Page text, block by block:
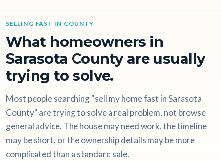
SELLING FAST IN COUNTY
What homeowners in
Sarasota County are usually
trying to solve.
Most people searching "sell my home fast in Sarasota
County" are trying to solve a real problem, not browse
general advice. The house may need work, the timeline
may be short, or the ownership details may be more
complicated than a standard sale.